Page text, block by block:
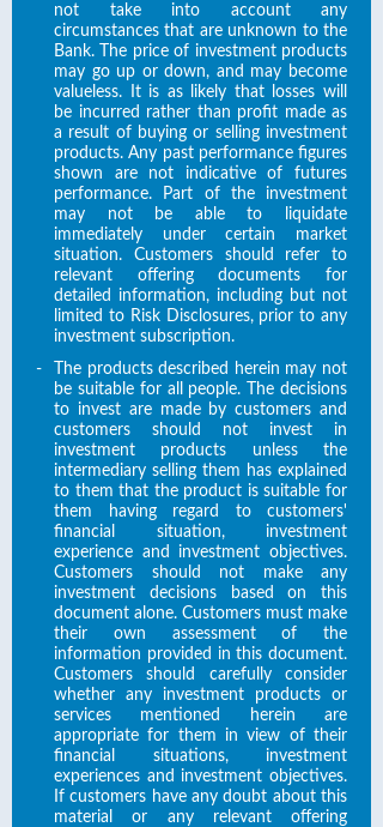
not take into account any
circumstances that are unknown to the
Bank. The price of investment products
may go up or down, and may become
valueless. It is as likely that losses will
be incurred rather than profit made as
a result of buying or selling investment
products. Any past performance figures
shown are not indicative of futures
performance. Part of the investment
may not be able to liquidate
immediately under certain market
situation. Customers should refer to
relevant offering documents for
detailed information, including but not
limited to Risk Disclosures, prior to any
investment subscription.
-
The products described herein may not
be suitable for all people. The decisions
to invest are made by customers and
customers should not invest in
investment products unless the
intermediary selling them has explained
to them that the product is suitable for
them having regard to customers'
financial situation, investment
experience and investment objectives.
Customers should not make any
investment decisions based on this
document alone. Customers must make
their own assessment of the
information provided in this document.
Customers should carefully consider
whether any investment products or
services mentioned herein are
appropriate for them in view of their
financial situations, investment
experiences and investment objectives.
If customers have any doubt about this
material or any relevant offering